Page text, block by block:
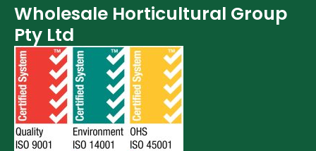
Wholesale Horticultural Group
Pty Ltd